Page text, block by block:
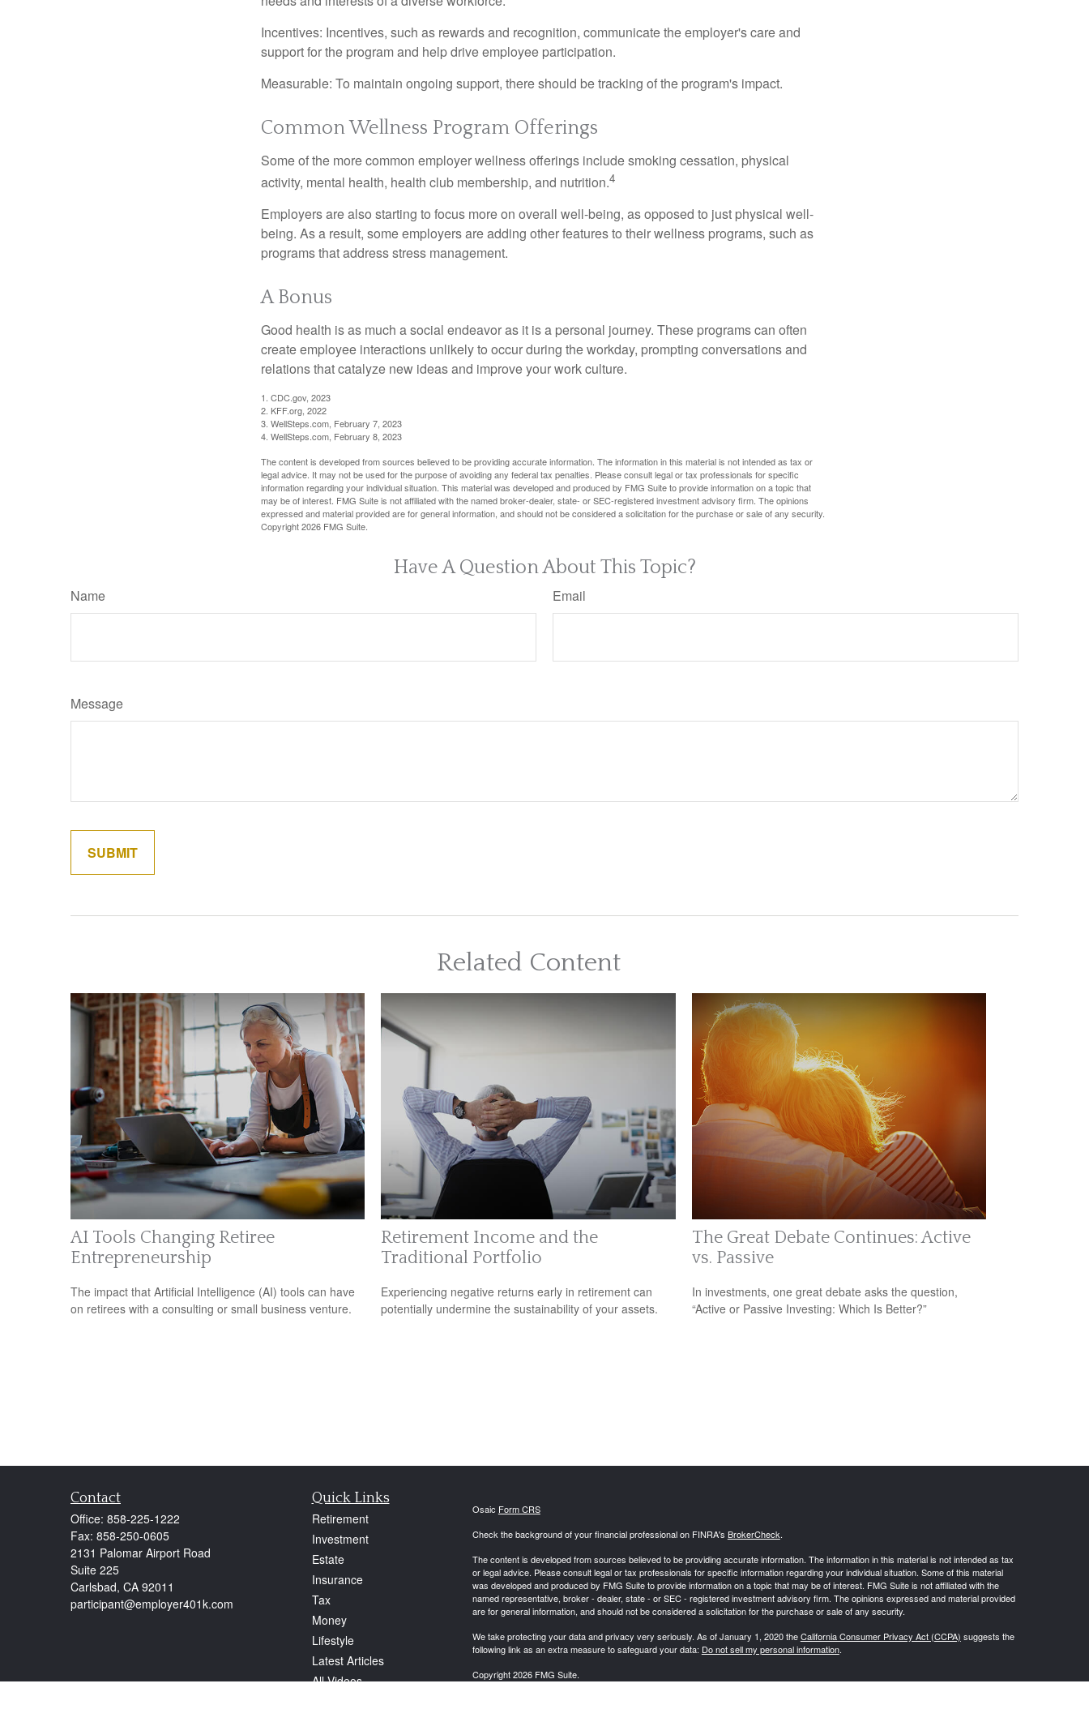
Incentives: Incentives, such as rewards and recognition, communicate the employer's care and
support for the program and help drive employee participation.
Measurable: To maintain ongoing support, there should be tracking of the program's impact.
Common Wellness Program Offerings
Some of the more common employer wellness offerings include smoking cessation, physical
activity, mental health, health club membership, and nutrition.4
Employers are also starting to focus more on overall well-being, as opposed to just physical well-
being. As a result, some employers are adding other features to their wellness programs, such as
programs that address stress management.
A Bonus
Good health is as much a social endeavor as it is a personal journey. These programs can often
create employee interactions unlikely to occur during the workday, prompting conversations and
relations that catalyze new ideas and improve your work culture.
1. CDC.gov, 2023
2. KFF.org, 2022
3. WellSteps.com, February 7, 2023
4. WellSteps.com, February 8, 2023
The content is developed from sources believed to be providing accurate information. The information in this material is not intended as tax or
legal advice. It may not be used for the purpose of avoiding any federal tax penalties. Please consult legal or tax professionals for specific
information regarding your individual situation. This material was developed and produced by FMG Suite to provide information on a topic that
may be of interest. FMG Suite is not affiliated with the named broker-dealer, state- or SEC-registered investment advisory firm. The opinions
expressed and material provided are for general information, and should not be considered a solicitation for the purchase or sale of any security.
Copyright2026 FMG Suite.
Have A Question About This Topic?
Name Email
Message
Related Content
AI Tools Changing Retiree
Entrepreneurship
The impact that Artificial Intelligence (AI) tools can have
on retirees with a consulting or small business venture.
Retirement Income and the
Traditional Portfolio
Experiencing negative returns early in retirement can
potentially undermine the sustainability of your assets.
The Great Debate Continues: Active
vs. Passive
In investments, one great debate asks the question,
“Active or Passive Investing: Which Is Better?”
Contact
Office: 858-225-1222
Fax: 858-250-0605
2131 Palomar Airport Road
Suite 225
Carlsbad, CA 92011
participant@employer401k.com
Quick Links
Retirement
Investment
Estate
Insurance
Tax
Money
Lifestyle
Latest Articles
All Videos
Osaic Form CRS
Check the background of your financial professional on FINRA's BrokerCheck.
The content is developed from sources believed to be providing accurate information. The information in this material is not intended as tax
or legal advice. Please consult legal or tax professionals for specific information regarding your individual situation. Some of this material
was developed and produced by FMG Suite to provide information on a topic that may be of interest. FMG Suite is not affiliated with the
named representative, broker - dealer, state - or SEC - registered investment advisory firm. The opinions expressed and material provided
are for general information, and should not be considered a solicitation for the purchase or sale of any security.
We take protecting your data and privacy very seriously. As of January 1, 2020 theCalifornia Consumer Privacy Act (CCPA) suggests the
following link as an extra measure to safeguard your data: Do not sell my personal information.
Copyright 2026 FMG Suite.